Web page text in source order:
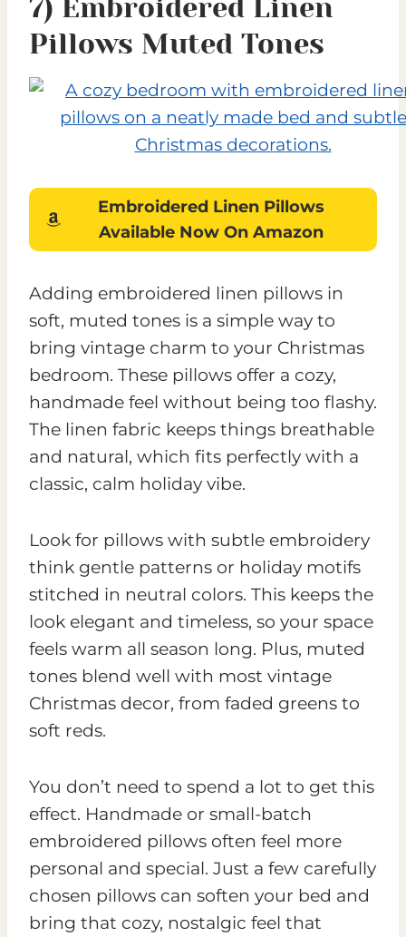
7) Embroidered Linen
Pillows Muted Tones
Embroidered Linen Pillows
Available Now On Amazon
Adding embroidered linen pillows in
soft, muted tones is a simple way to
bring vintage charm to your Christmas
bedroom. These pillows offer a cozy,
handmade feel without being too flashy.
The linen fabric keeps things breathable
and natural, which fits perfectly with a
classic, calm holiday vibe.
Look for pillows with subtle embroidery
think gentle patterns or holiday motifs
stitched in neutral colors. This keeps the
look elegant and timeless, so your space
feels warm all season long. Plus, muted
tones blend well with most vintage
Christmas decor, from faded greens to
soft reds.
You don’t need to spend a lot to get this
effect. Handmade or small-batch
embroidered pillows often feel more
personal and special. Just a few carefully
chosen pillows can soften your bed and
bring that cozy, nostalgic feel that